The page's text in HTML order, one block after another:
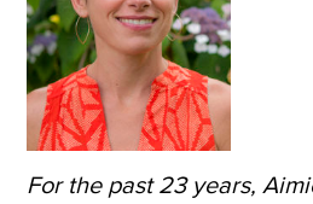
For the past 23 years,